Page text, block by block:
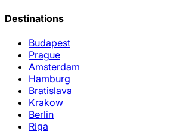
Destinations
Budapest
Prague
Amsterdam
Hamburg
Bratislava
Krakow
Berlin
Riga